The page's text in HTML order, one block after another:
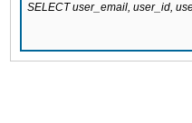
SELECT user_email, user_id,